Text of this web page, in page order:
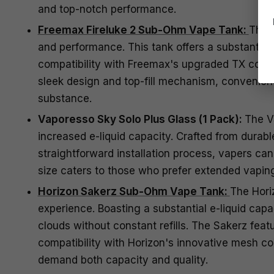
and top-notch performance.
Freemax Fireluke 2 Sub-Ohm Vape Tank: The
and performance. This tank offers a
compatibility with Freemax's upgraded TX coil
sleek design and top-fill mechanism,
substance.
Vaporesso Sky Solo Plus Glass (1 Pack): The
increased e-liquid capacity. Crafted from
straightforward installation process, vapers
size caters to those who prefer extended
Horizon Sakerz Sub-Ohm Vape Tank: The
experience. Boasting a substantial e-liquid
clouds without constant refills. The Sakerz
compatibility with Horizon's innovative mesh
demand both capacity and quality.